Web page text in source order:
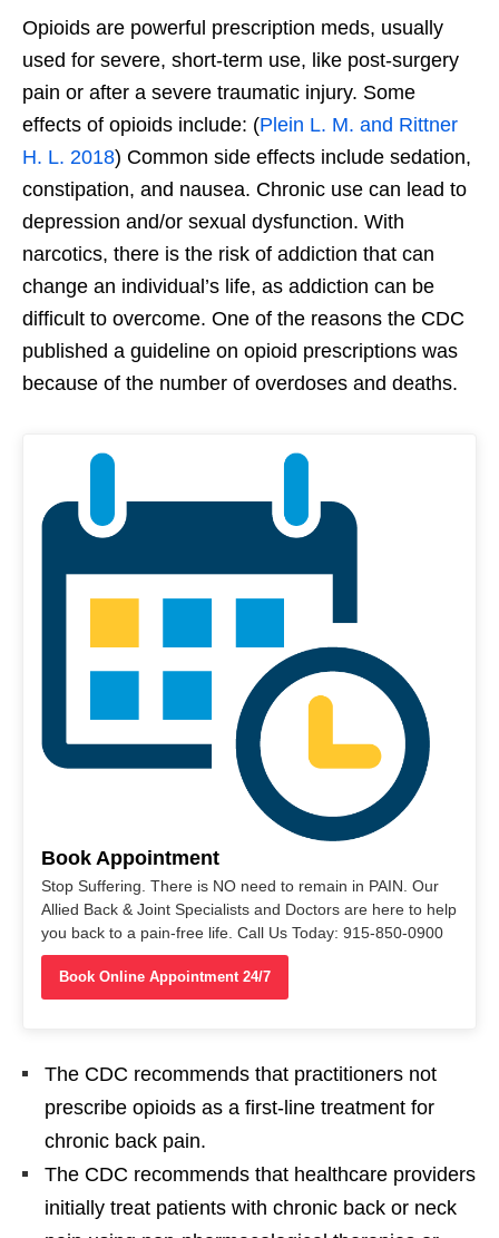
Opioids are powerful prescription meds, usually
used for severe, short-term use, like post-surgery
pain or after a severe traumatic injury. Some
effects of opioids include: (Plein L. M. and Rittner
H. L. 2018) Common side effects include sedation,
constipation, and nausea. Chronic use can lead to
depression and/or sexual dysfunction. With
narcotics, there is the risk of addiction that can
change an individual’s life, as addiction can be
difficult to overcome. One of the reasons the CDC
published a guideline on opioid prescriptions was
because of the number of overdoses and deaths.
Book Appointment
Stop Suffering. There is NO need to remain in PAIN. Our
Allied Back & Joint Specialists and Doctors are here to help
you back to a pain-free life. Call Us Today: 915-850-0900
Book Online Appointment 24/7
The CDC recommends that practitioners not
prescribe opioids as a first-line treatment for
chronic back pain.
The CDC recommends that healthcare providers
initially treat patients with chronic back or neck